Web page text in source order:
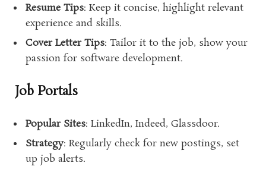
Resume Tips: Keep it concise, highlight relevant
experience and skills.
Cover Letter Tips: Tailor it to the job, show your
passion for software development.
Job Portals
Popular Sites: LinkedIn, Indeed, Glassdoor.
Strategy: Regularly check for new postings, set
up job alerts.